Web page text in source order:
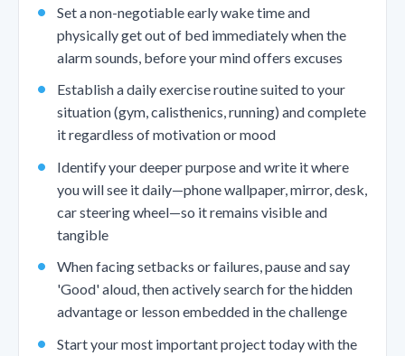
Set a non-negotiable early wake time and
physically get out of bed immediately when the
alarm sounds, before your mind offers excuses
Establish a daily exercise routine suited to your
situation (gym, calisthenics, running) and complete
it regardless of motivation or mood
Identify your deeper purpose and write it where
you will see it daily—phone wallpaper, mirror, desk,
car steering wheel—so it remains visible and
tangible
When facing setbacks or failures, pause and say
'Good' aloud, then actively search for the hidden
advantage or lesson embedded in the challenge
Start your most important project today with the